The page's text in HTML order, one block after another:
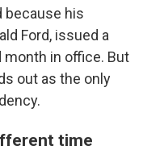
because his
Ford, issued a
month in office. But
out as the only
time